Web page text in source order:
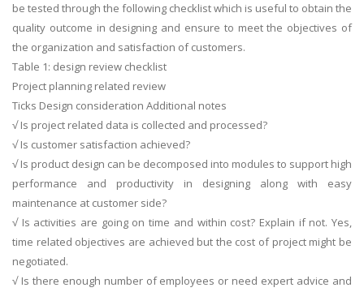
be tested through the following checklist which is useful to obtain the
quality outcome in designing and ensure to meet the objectives of
the organization and satisfaction of customers.
Table 1: design review checklist
Project planning related review
Ticks Design consideration Additional notes
√ Is project related data is collected and processed?
√ Is customer satisfaction achieved?
√ Is product design can be decomposed into modules to support high
performance and productivity in designing along with easy
maintenance at customer side?
√ Is activities are going on time and within cost? Explain if not. Yes,
time related objectives are achieved but the cost of project might be
negotiated.
√ Is there enough number of employees or need expert advice and